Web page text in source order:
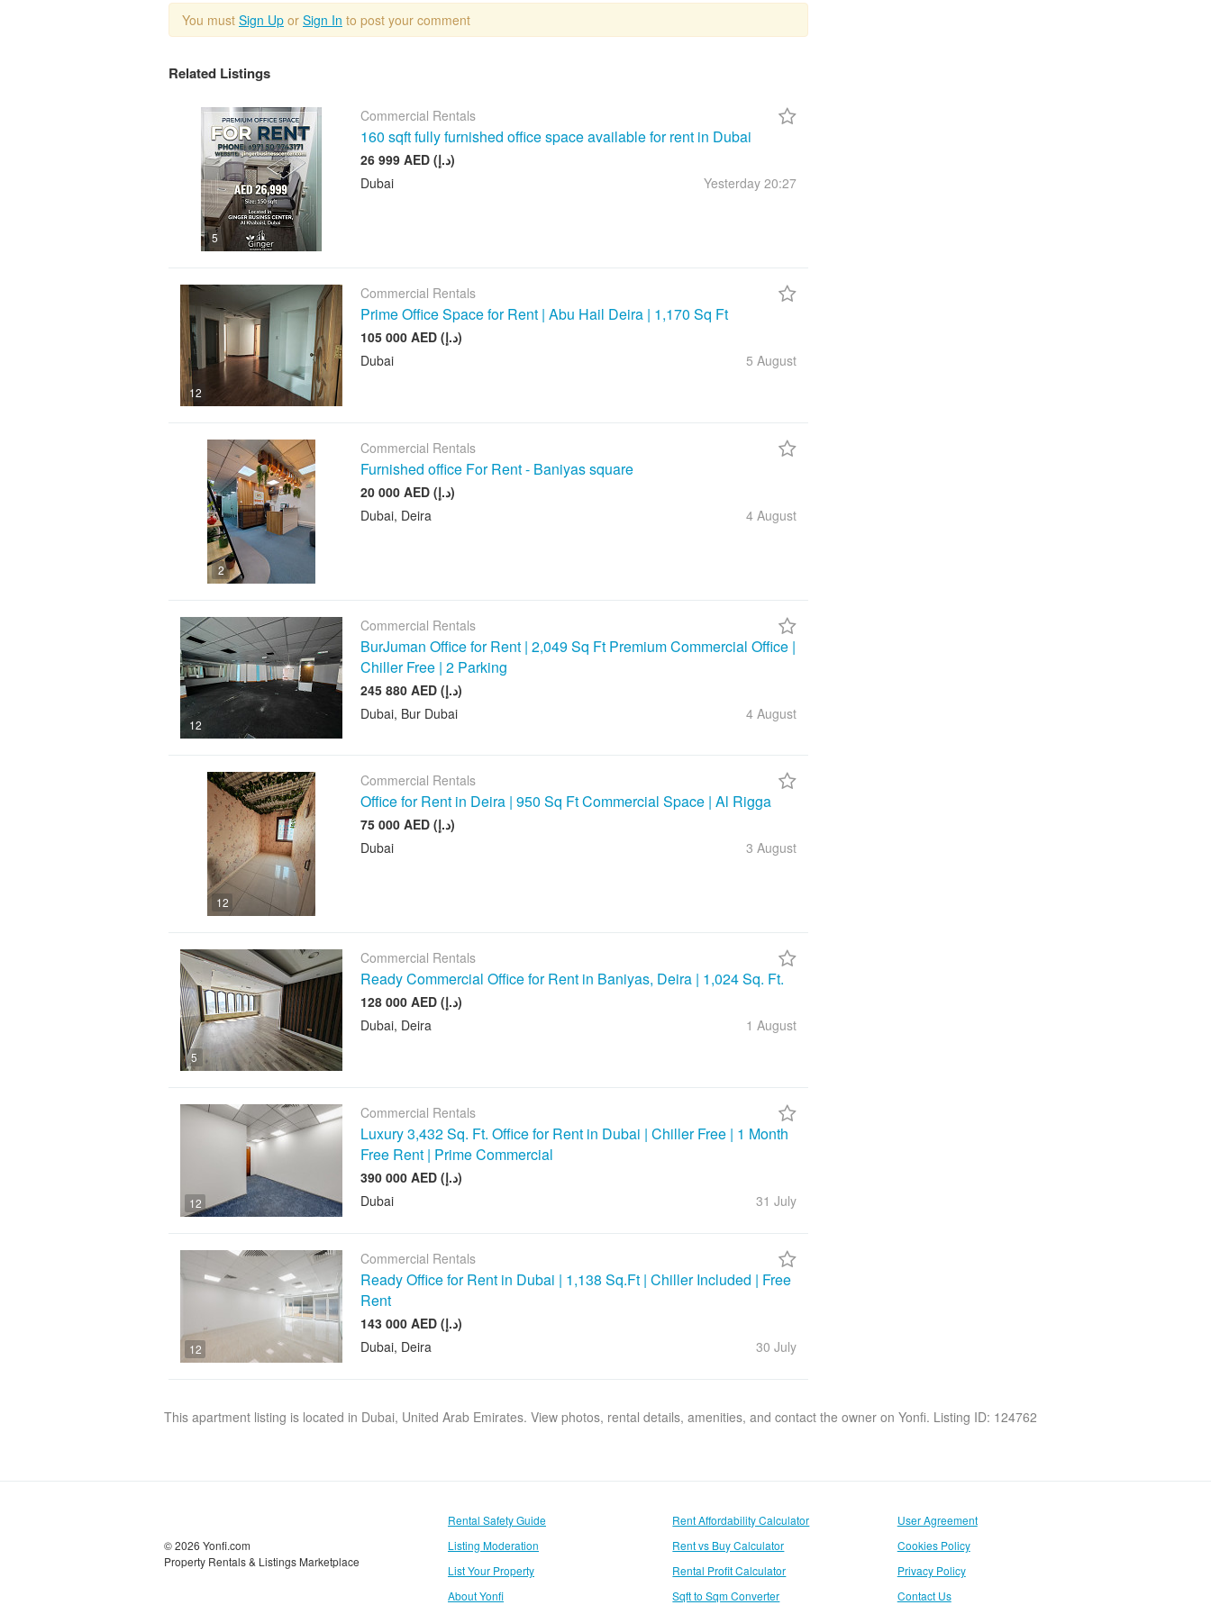
You must Sign Up or Sign In to post your comment
Related Listings
5
Commercial Rentals
160 sqft fully furnished office space available for rent in Dubai
26 999 AED (د.إ)
Dubai
Yesterday 20:27
12
Commercial Rentals
Prime Office Space for Rent | Abu Hail Deira | 1,170 Sq Ft
105 000 AED (د.إ)
Dubai
5 August
2
Commercial Rentals
Furnished office For Rent - Baniyas square
20 000 AED (د.إ)
Dubai, Deira
4 August
12
Commercial Rentals
BurJuman Office for Rent | 2,049 Sq Ft Premium Commercial Office |
Chiller Free | 2 Parking
245 880 AED (د.إ)
Dubai, Bur Dubai
4 August
12
Commercial Rentals
Office for Rent in Deira | 950 Sq Ft Commercial Space | Al Rigga
75 000 AED (د.إ)
Dubai
3 August
5
Commercial Rentals
Ready Commercial Office for Rent in Baniyas, Deira | 1,024 Sq. Ft.
128 000 AED (د.إ)
Dubai, Deira
1 August
12
Commercial Rentals
Luxury 3,432 Sq. Ft. Office for Rent in Dubai | Chiller Free | 1 Month
Free Rent | Prime Commercial
390 000 AED (د.إ)
Dubai
31 July
12
Commercial Rentals
Ready Office for Rent in Dubai | 1,138 Sq.Ft | Chiller Included | Free
Rent
143 000 AED (د.إ)
Dubai, Deira
30 July
This apartment listing is located in Dubai, United Arab Emirates. View photos, rental details, amenities, and contact the owner on Yonfi. Listing ID: 124762
© 2026 Yonfi.com
Property Rentals & Listings Marketplace
Rental Safety Guide
Listing Moderation
List Your Property
About Yonfi
Rent Affordability Calculator
Rent vs Buy Calculator
Rental Profit Calculator
Sqft to Sqm Converter
User Agreement
Cookies Policy
Privacy Policy
Contact Us